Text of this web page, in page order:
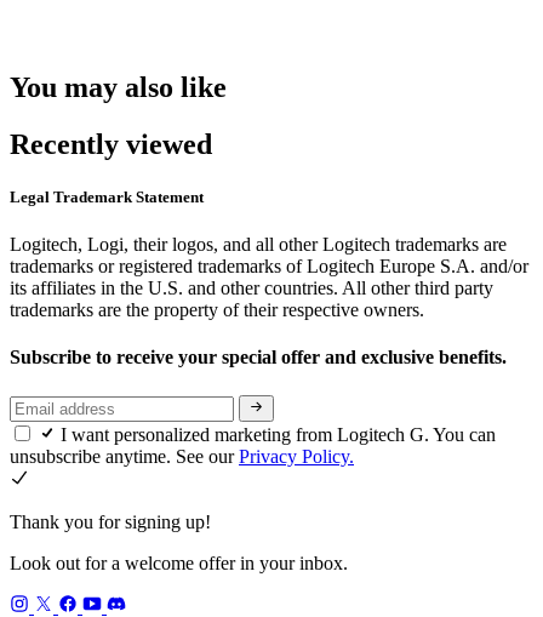
You may also like
Recently viewed
Legal Trademark Statement
Logitech, Logi, their logos, and all other Logitech trademarks are
trademarks or registered trademarks of Logitech Europe S.A. and/or
its affiliates in the U.S. and other countries. All other third party
trademarks are the property of their respective owners.
Subscribe to receive your special offer and exclusive benefits.
I want personalized marketing from Logitech G. You can
unsubscribe anytime. See ourPrivacy Policy.
Thank you for signing up!
Look out for a welcome offer in your inbox.